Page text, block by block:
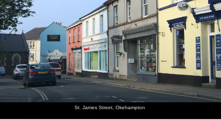
St. James Street, Okehampton